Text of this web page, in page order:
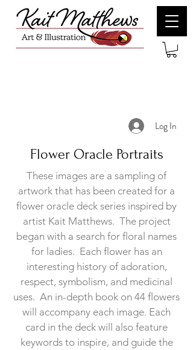
Log In
Flower Oracle Portraits
These images are a sampling of
artwork that has been created for a
flower oracle deck series inspired by
artist Kait Matthews. The project
began with a search for floral names
for ladies. Each flower has an
interesting history of adoration,
respect, symbolism, and medicinal
uses. An in-depth book on 44 flowers
will accompany each image. Each
card in the deck will also feature
keywords to inspire, and guide the